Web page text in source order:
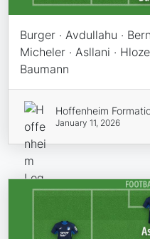
Burger · Avdullahu ·
Micheler · Asllani ·
Baumann
Hoffenheim
January 11, 2026